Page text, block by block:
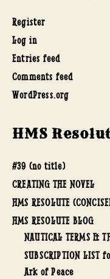
Register
Log in
Entries feed
Comments feed
WordPress.org
HMS
#39 (no title)
CREATING THE NOVEL
HMS RESOLUTE
HMS RESOLUTE BLOG
NAUTICAL TERMS &
SUBSCRIPTION
Ark of Peace